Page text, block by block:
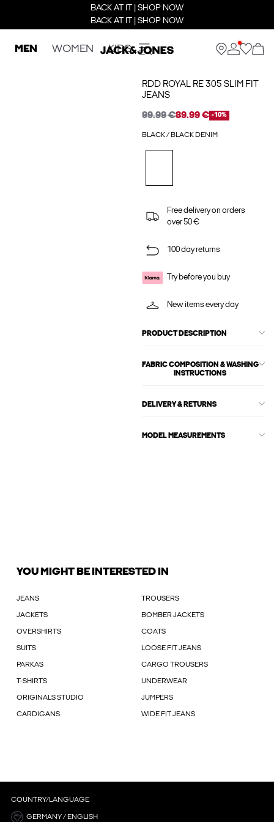
BACK AT IT | SHOP NOW
BACK AT IT | SHOP NOW
MEN WOMEN KIDS
RDD ROYAL RE 305 SLIM FIT
JEANS
99.99 €89.99 € -10%
BLACK / BLACK DENIM
Free delivery on orders
over 50 €
100 day returns
Try before you buy
New items every day
PRODUCT DESCRIPTION
FABRIC COMPOSITION & WASHING
INSTRUCTIONS
DELIVERY & RETURNS
MODEL MEASUREMENTS
YOU MIGHT BE INTERESTED IN
JEANS TROUSERS
JACKETS BOMBER JACKETS
OVERSHIRTS COATS
SUITS LOOSE FIT JEANS
PARKAS CARGO TROUSERS
T-SHIRTS UNDERWEAR
ORIGINALS STUDIO JUMPERS
CARDIGANS WIDE FIT JEANS
COUNTRY/LANGUAGE
GERMANY / ENGLISH